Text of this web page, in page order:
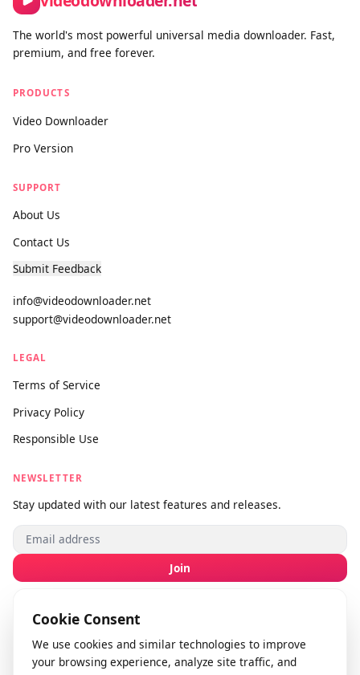
videodownloader.net
PRODUCTS
Video Downloader
Pro Version
SUPPORT
info@videodownloader.net
Privacy Policy
Responsible Use
NEWSLETTER
Stay updated with our latest features and releases.